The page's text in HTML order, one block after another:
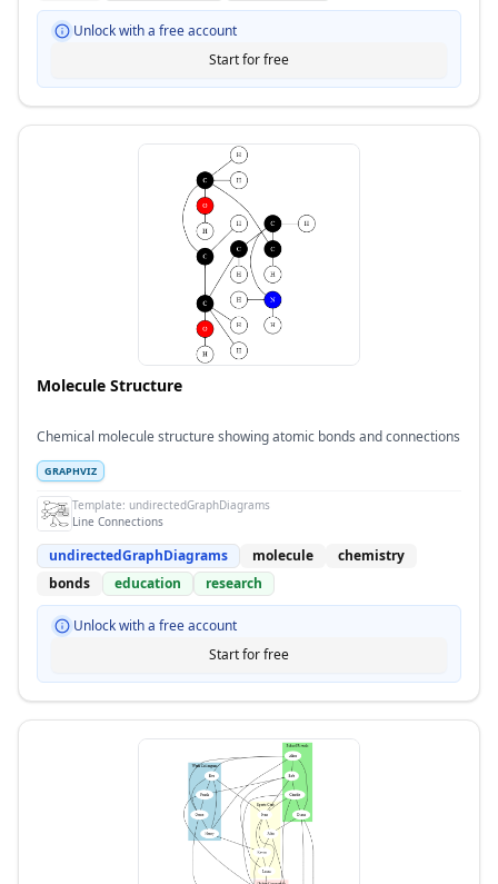
Unlock with a free account
Start for free
Molecule Structure
Chemical molecule structure showing atomic bonds and connections
GRAPHVIZ
Template: undirectedGraphDiagrams
Line Connections
undirectedGraphDiagrams molecule
chemistry
bonds
education research
Unlock with a free account
Start for free